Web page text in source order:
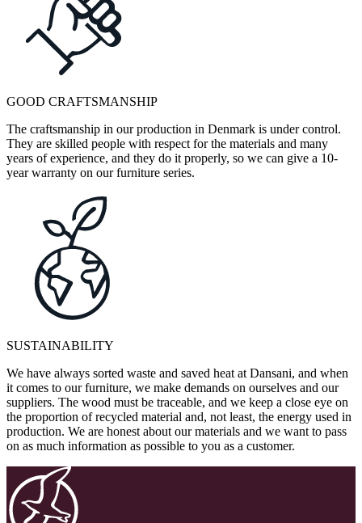
GOOD CRAFTSMANSHIP
The craftsmanship in our production in Denmark is under control.
They are skilled people with respect for the materials and many
years of experience, and they do it properly, so we can give a 10-
year warranty on our furniture series.
SUSTAINABILITY
We have always sorted waste and saved heat at Dansani, and when
it comes to our furniture, we make demands on ourselves and our
suppliers. The wood must be traceable, and we keep a close eye on
the proportion of recycled material and, not least, the energy used in
production. We are honest about our materials and we want to pass
on as much information as possible to you as a customer.